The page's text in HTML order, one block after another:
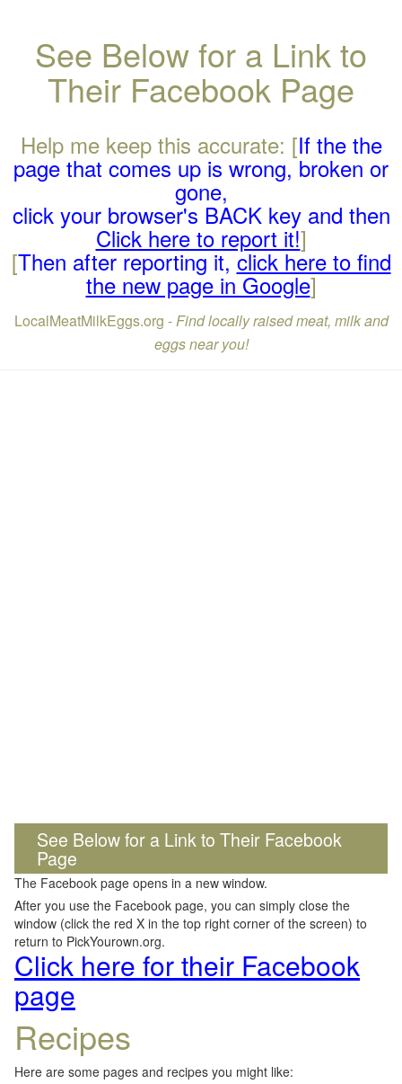
See Below for a Link to
Their Facebook Page
Help me keep this accurate: [If the the
page that comes up is wrong, broken or
gone,
click your browser's BACK key and then
Click here to report it!]
[Then after reporting it,click here to find
the new page in Google]
LocalMeatMilkEggs.org -Find locally raised meat, milk and
eggs near you!
See Below for a Link to Their Facebook
Page
The Facebook page opens in a new window.
After you use the Facebook page, you can simply close the
window (click the red X in the top right corner of the screen) to
return to PickYourown.org.
Click here for their Facebook
page
Recipes
Here are some pages and recipes you might like: